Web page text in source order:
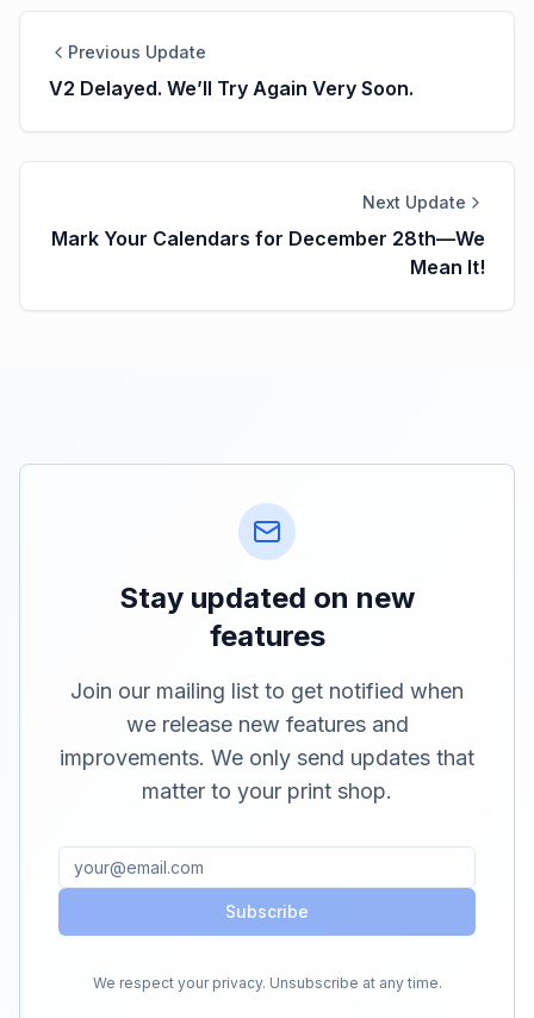
Previous Update
V2 Delayed. We’ll Try Again Very Soon.
Next Update
Mark Your Calendars for December 28th—We
Mean It!
Stay updated on new
features
Join our mailing list to get notified when
we release new features and
improvements. We only send updates that
matter to your print shop.
Subscribe
We respect your privacy. Unsubscribe at any time.